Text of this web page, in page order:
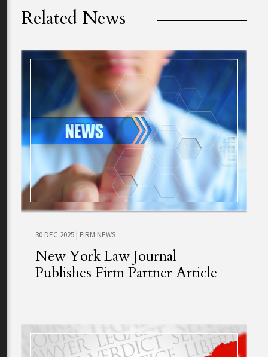
Related News
30 DEC 2025 | FIRM NEWS
New York Law Journal
Publishes Firm Partner Article